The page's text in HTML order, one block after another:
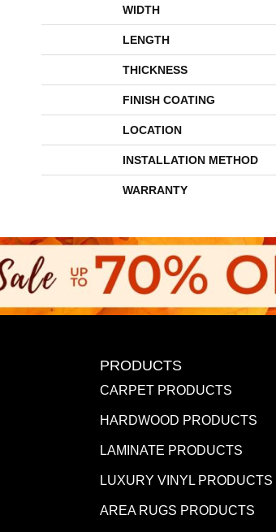
WIDTH
LENGTH
THICKNESS
FINISH COATING
LOCATION
INSTALLATION METHOD
WARRANTY
PRODUCTS
CARPET PRODUCTS
HARDWOOD PRODUCTS
LAMINATE PRODUCTS
LUXURY VINYL PRODUCTS
AREA RUGS PRODUCTS